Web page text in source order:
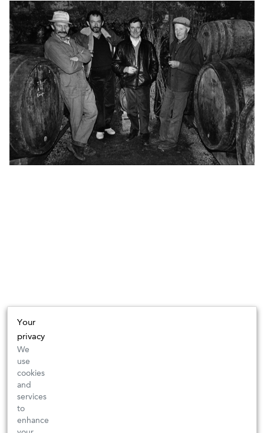
Your
privacy
We
use
cookies
and
services
to
enhance